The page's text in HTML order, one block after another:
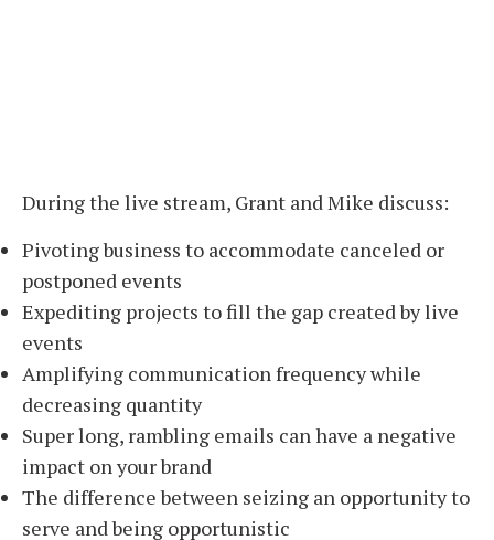
During the live stream, Grant and Mike discuss:
Pivoting business to accommodate canceled or
postponed events
Expediting projects to fill the gap created by live
events
Amplifying communication frequency while
decreasing quantity
Super long, rambling emails can have a negative
impact on your brand
The difference between seizing an opportunity to
serve and being opportunistic